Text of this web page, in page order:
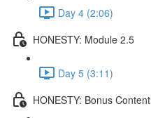
Day 4 (2:06)
HONESTY: Module 2.5
Day 5 (3:11)
HONESTY: Bonus Content